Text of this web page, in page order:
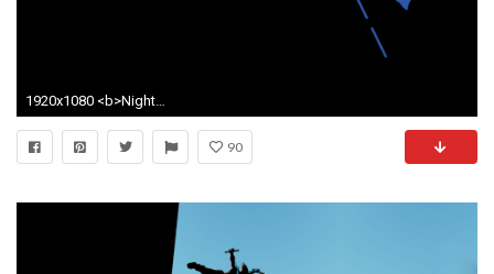
1920x1080 <b>Nightwing</b> iPhone 5 <b>Wallpaper</
90